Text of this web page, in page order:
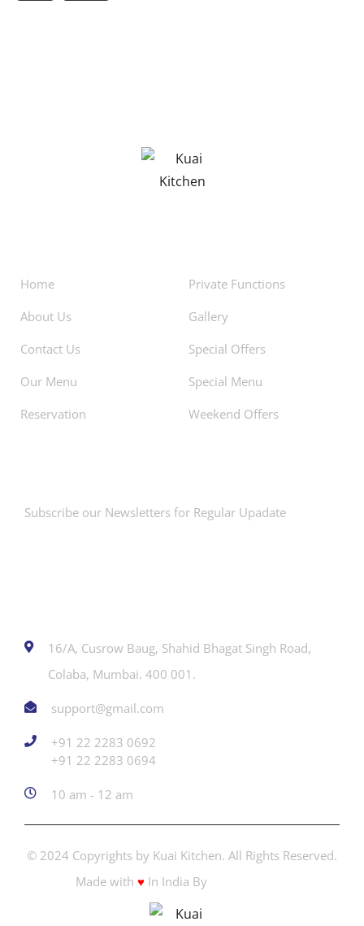
Home
About Us
Contact Us
Our Menu
Reservation
Private Functions
Gallery
Special Offers
Special Menu
Weekend Offers
Subscribe our Newsletters for Regular Upadate
16/A, Cusrow Baug, Shahid Bhagat Singh Road,
Colaba, Mumbai. 400 001.
support@gmail.com
+91 22 2283 0692
‎+91 22 2283 0694
10 am - 12 am
© 2024 Copyrights by Kuai Kitchen. All Rights Reserved.
Made with ♥In India By